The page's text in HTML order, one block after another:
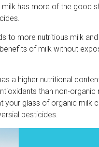
has more of the good
to more nutritious milk
of milk without
a higher nutritional
than non-organic
your glass of organic milk
pesticides.